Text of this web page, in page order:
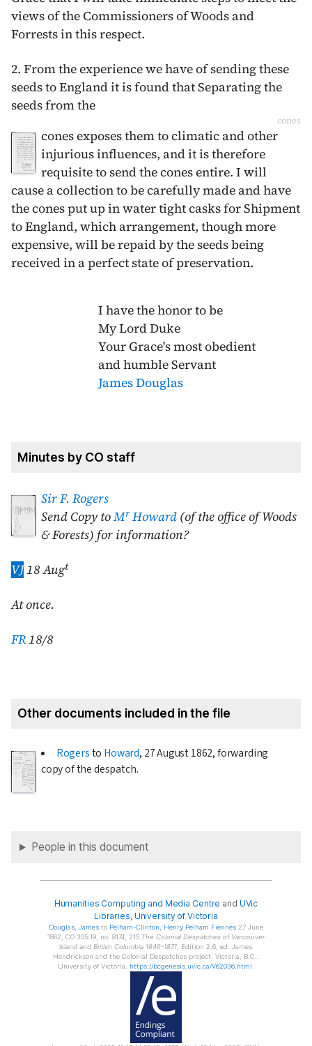
views of the Commissioners of Woods and
Forrests in this respect.
2. From the experience we have of sending these
seeds to England it is found that Separating the
seeds from the
cones
cones exposes them to climatic and other
injurious influences, and it is therefore
requisite to send the cones entire. I will
cause a collection to be carefully made and have
the cones put up in water tight casks for Shipment
to England, which arrangement, though more
expensive, will be repaid by the seeds being
received in a perfect state of preservation.
I have the honor to be
My Lord Duke
Your Grace's most obedient
and humble Servant
James Douglas
Minutes by CO staff
Sir F. Rogers
Send Copy toMrHoward (of the office of Woods
& Forests) for information?
VJ18 Augt
At once.
FR18/8
Other documents included in the file
Rogersto Howard, 27 August 1862, forwarding
copy of the despatch.
People in this document
Humanities Computing and Media Centre and UVic
Libraries, University of Victoria
Douglas, Jamesto Pelham-Clinton, Henry Pelham Fiennes27 June
1862, CO 305:19, no. 8174, 215.The Colonial Despatches of Vancouver
Island and British Columbia 1846-1871, Edition 2.6, ed. James
Hendrickson and the Colonial Despatches project. Victoria, B.C.:
University of Victoria. https://bcgenesis.uvic.ca/V62036.html .